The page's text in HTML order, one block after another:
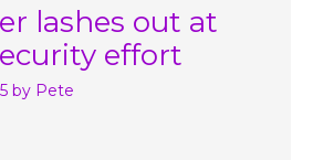
lashes out at
effort
by Pete